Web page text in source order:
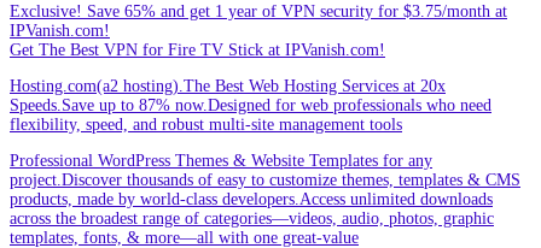
Exclusive! Save 65% and get 1 year of VPN security for $3.75/month at
IPVanish.com!
Get The Best VPN for Fire TV Stick at IPVanish.com!
Hosting.com(a2 hosting).The Best Web Hosting Services at 20x
Speeds.Save up to 87% now.Designed for web professionals who need
flexibility, speed, and robust multi-site management tools
Professional WordPress Themes & Website Templates for any
project.Discover thousands of easy to customize themes, templates & CMS
products, made by world-class developers.Access unlimited downloads
across the broadest range of categories—videos, audio, photos, graphic
templates, fonts, & more—all with one great-value